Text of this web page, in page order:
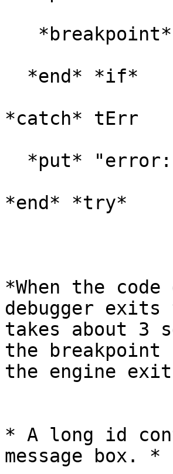
*catch* tErr
*end* *try*
*When the
debugger
takes about 3
the breakpoint
the engine
* A long id
message box. *